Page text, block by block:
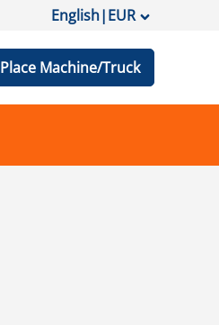
English|EUR
Place Machine/Truck